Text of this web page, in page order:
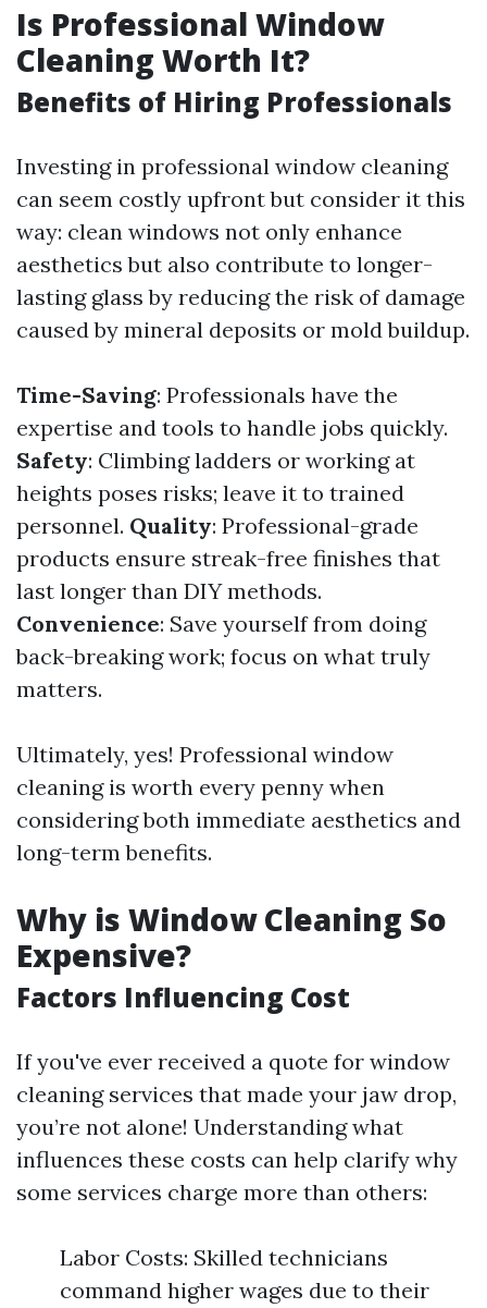
Is Professional Window
Cleaning Worth It?
Benefits of Hiring Professionals
Investing in professional window cleaning
can seem costly upfront but consider it this
way: clean windows not only enhance
aesthetics but also contribute to longer-
lasting glass by reducing the risk of damage
caused by mineral deposits or mold buildup.
Time-Saving: Professionals have the
expertise and tools to handle jobs quickly.
Safety: Climbing ladders or working at
heights poses risks; leave it to trained
personnel. Quality: Professional-grade
products ensure streak-free finishes that
last longer than DIY methods.
Convenience: Save yourself from doing
back-breaking work; focus on what truly
matters.
Ultimately, yes! Professional window
cleaning is worth every penny when
considering both immediate aesthetics and
long-term benefits.
Why is Window Cleaning So
Expensive?
Factors Influencing Cost
If you've ever received a quote for window
cleaning services that made your jaw drop,
you’re not alone! Understanding what
influences these costs can help clarify why
some services charge more than others:
Labor Costs: Skilled technicians
command higher wages due to their